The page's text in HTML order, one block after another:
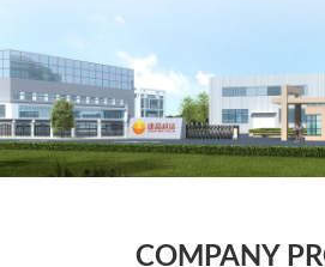
COMPANY